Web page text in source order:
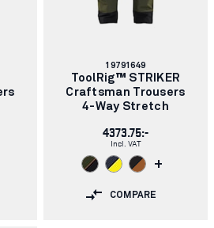
Article
number:
19791649
ToolRig™ STRIKER
Craftsman Trousers
4-Way Stretch
4373.75:-
Incl. VAT
+
COMPARE